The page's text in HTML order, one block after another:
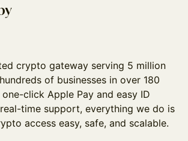
crypto gateway serving 5 million
of businesses in over 180
click Apple Pay and easy ID
time support, everything we do is
access easy, safe, and scalable.